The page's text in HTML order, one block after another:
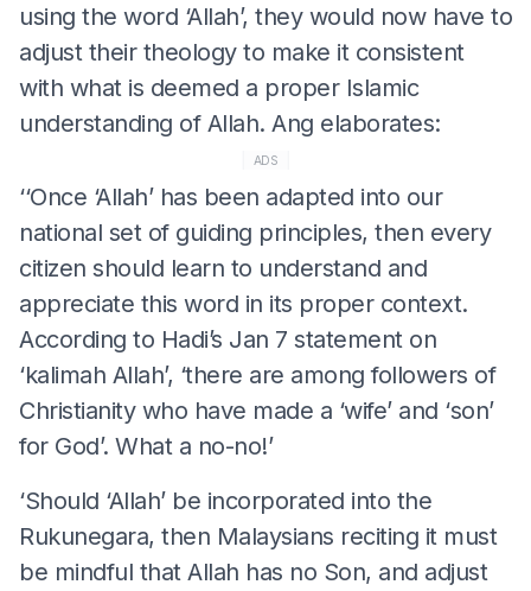
using the word ‘Allah’, they would now have to
adjust their theology to make it consistent
with what is deemed a proper Islamic
understanding of Allah. Ang elaborates:
ADS
‘‘Once ‘Allah’ has been adapted into our
national set of guiding principles, then every
citizen should learn to understand and
appreciate this word in its proper context.
According to Hadi’s Jan 7 statement on
‘kalimah Allah’, ‘there are among followers of
Christianity who have made a ‘wife’ and ‘son’
for God’. What a no-no!’
‘Should ‘Allah’ be incorporated into the
Rukunegara, then Malaysians reciting it must
be mindful that Allah has no Son, and adjust